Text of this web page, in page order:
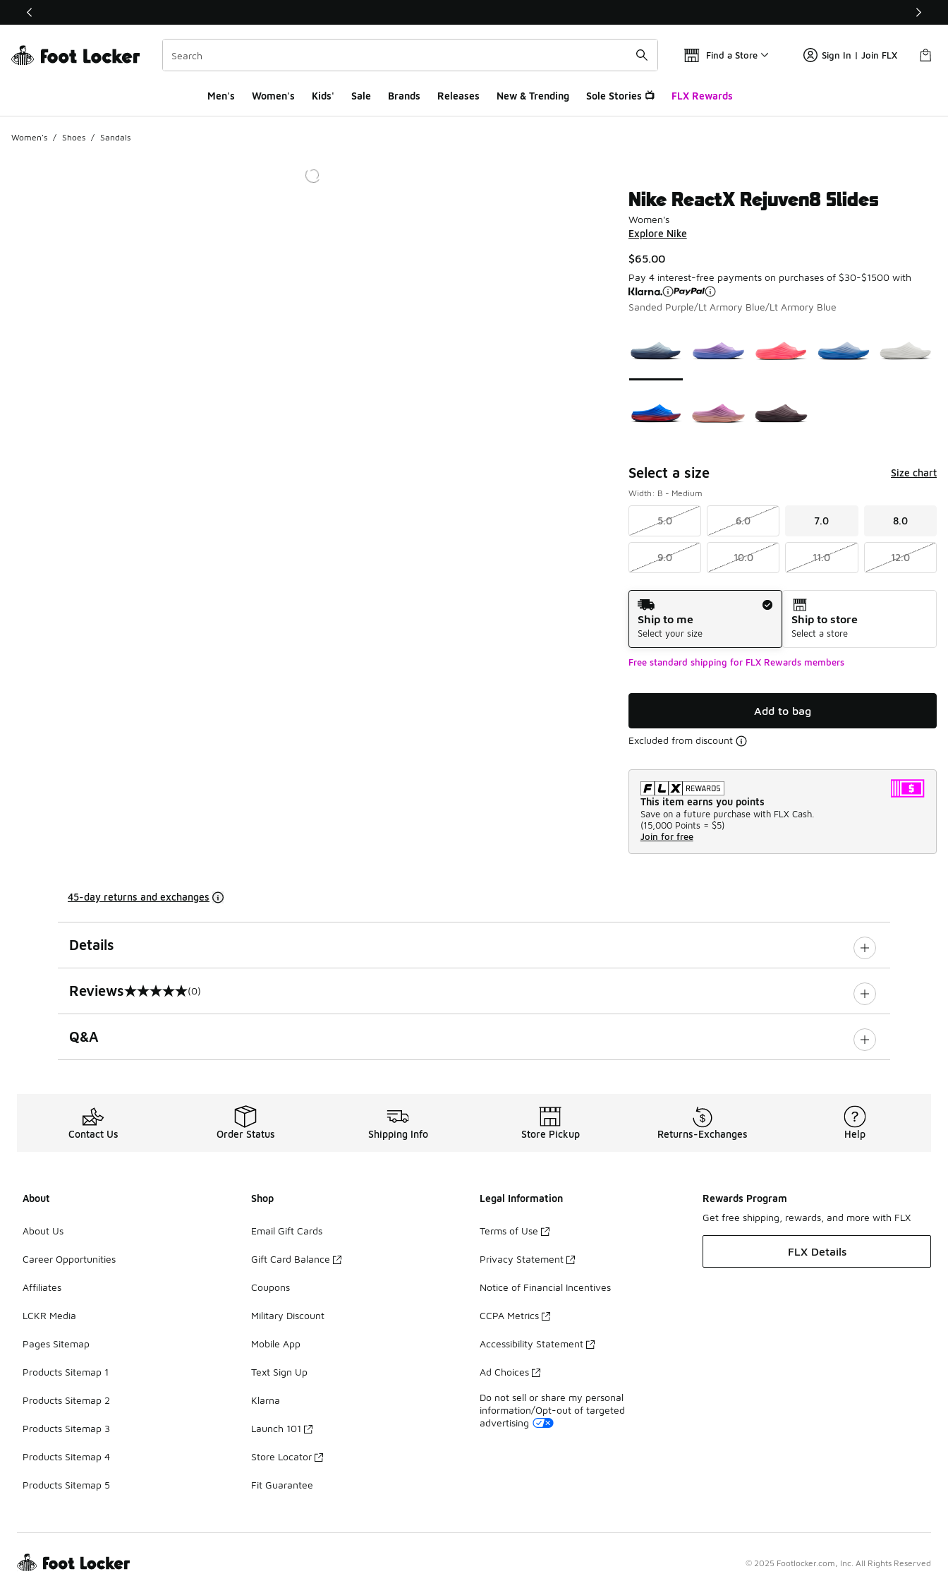
This link will open in a new window
Find a Store Sign In | Join FLX
Men's Women's Kids' Sale Brands Releases New & Trending Sole Stories 📺 FLX Rewards
Women's / Shoes / Sandals
Nike ReactX Rejuven8 Slides
Women's
Explore Nike
$65.00
Pay 4 interest-free payments on purchases of $30-$1500 with
Sanded Purple/Lt Armory Blue/Lt Armory Blue
Select a size Size chart
Width: B - Medium
5.0 6.0 7.0 8.0
9.0 10.0 11.0 12.0
Shipping Method
Ship to me
Select your size
Ship to store
Select a store
Free standard shipping for FLX Rewards members
Add to bag
Excluded from discount
This item earns you points
Save on a future purchase with FLX Cash.
(15,000 Points = $5)
Join for free
45-day returns and exchanges
Details
Reviews
0 out of 5 rating (0)
Q&A
Contact Us Order Status Shipping Info Store Pickup Returns-Exchanges Help
About
About Us
Career Opportunities
Affiliates
LCKR Media
Pages Sitemap
Products Sitemap 1
Products Sitemap 2
Products Sitemap 3
Products Sitemap 4
Products Sitemap 5
Shop
Email Gift Cards
Gift Card Balance
Coupons
Military Discount
Mobile App
Text Sign Up
Klarna
Launch 101
Store Locator
Fit Guarantee
Legal Information
Terms of Use
Privacy Statement
Notice of Financial Incentives
CCPA Metrics
Accessibility Statement
Ad Choices
Do not sell or share my personal
information/Opt-out of targeted
advertising
Rewards Program
Get free shipping, rewards, and more with FLX
FLX Details
© 2025 Footlocker.com, Inc. All Rights Reserved